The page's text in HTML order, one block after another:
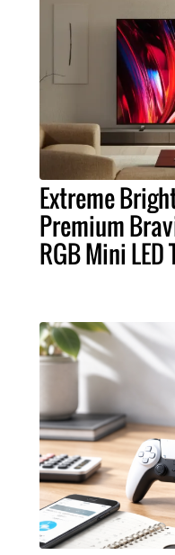
Extreme
Premium
RGB Mini LED